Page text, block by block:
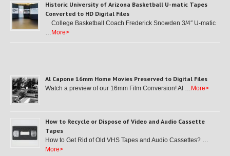
Historic University of Arizona Basketball U-matic Tapes
Converted to HD Digital Files
College Basketball Coach Frederick Snowden 3/4″ U-matic
… More>
Al Capone 16mm Home Movies Preserved to Digital Files
Watch a preview of our 16mm Film Conversion! Al … More>
How to Recycle or Dispose of Video and Audio Cassette
Tapes
How to Get Rid of Old VHS Tapes and Audio Cassettes? …
More>